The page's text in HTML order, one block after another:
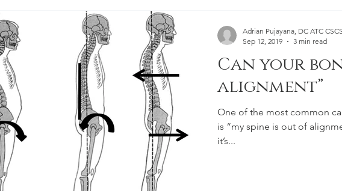
Can your
alignment”
One of the most common
is “my spine is out of alignment!”. Although this
it’s...
Adrian Pujayana, DC ATC
Sep 12, 2019
3 min read